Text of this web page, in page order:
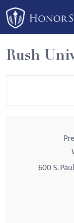
Please
note:
This
website
includes
an
Rush
600 S.